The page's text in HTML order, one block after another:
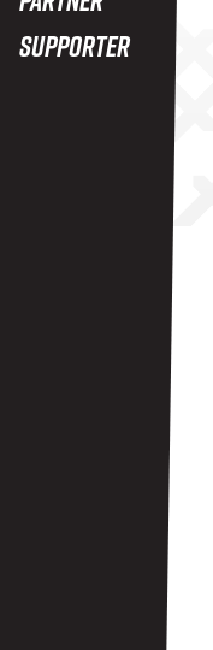
Supporter